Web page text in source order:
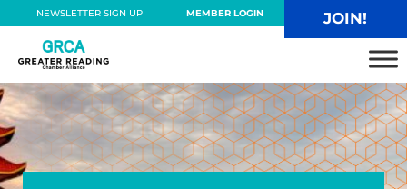
Skip to main content
Skip to header right navigation
Skip to site footer
NEWSLETTER SIGN UP MEMBER LOGIN JOIN!
Greater Reading Chamber Alliance